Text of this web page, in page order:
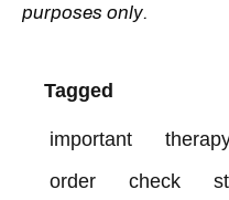
purposes only.
Tagged
important
order
check